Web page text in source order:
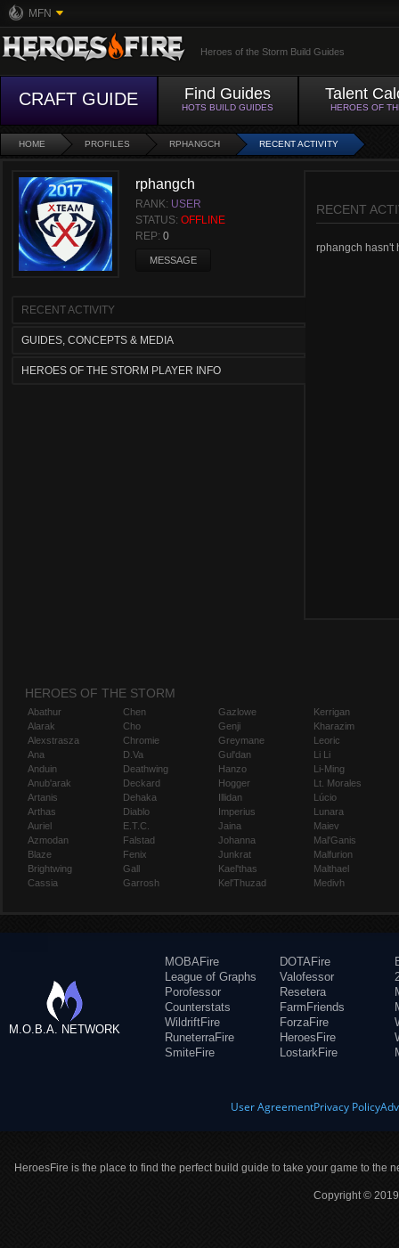
MFN
Heroes of the Storm Build Guides
CRAFT GUIDE Find Guides
HOTS BUILD GUIDES
Talent
HEROES OF
HOME PROFILES RPHANGCH RECENT ACTIVITY
rphangch
RANK: USER
STATUS: OFFLINE
REP: 0
MESSAGE
RECENT ACTIVITY
GUIDES, CONCEPTS & MEDIA
HEROES OF THE STORM PLAYER INFO
RECENT
rphangch hasn't
HEROES OF THE STORM
Abathur
Alarak
Alexstrasza
Ana
Anduin
Anub'arak
Artanis
Arthas
Auriel
Azmodan
Blaze
Brightwing
Cassia
Chen
Cho
Chromie
D.Va
Deathwing
Deckard
Dehaka
Diablo
E.T.C.
Falstad
Fenix
Gall
Garrosh
Gazlowe
Genji
Greymane
Gul'dan
Hanzo
Hogger
Illidan
Imperius
Jaina
Johanna
Junkrat
Kael'thas
Kel'Thuzad
Kerrigan
Kharazim
Leoric
Li Li
Li-Ming
Lt. Morales
Lúcio
Lunara
Maiev
Mal'Ganis
Malfurion
Malthael
Medivh
M.O.B.A. NETWORK
MOBAFire
League of Graphs
Porofessor
Counterstats
WildriftFire
RuneterraFire
SmiteFire
DOTAFire
Valofessor
Resetera
FarmFriends
ForzaFire
HeroesFire
LostarkFire
User AgreementPrivacy Policy
HeroesFire is the place to find the perfect build guide to take your game to the
Copyright ©